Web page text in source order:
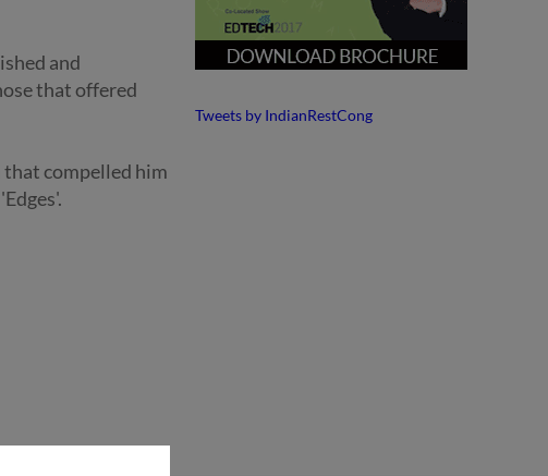
and
that offered
that compelled him
Tweets by IndianRestCong